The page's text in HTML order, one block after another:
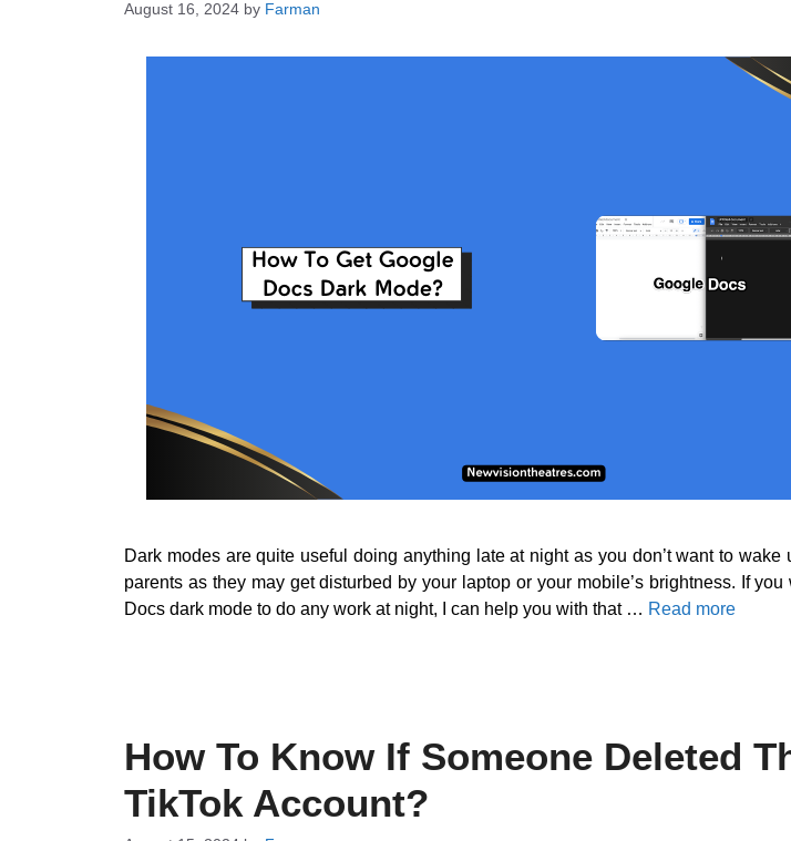
August 16, 2024 by Farman
Dark modes are quite useful doing anything late at night as you don’t want to wake
parents as they may get disturbed by your laptop or your mobile’s brightness. If
Docs dark mode to do any work at night, I can help you with that … Read more
How To Know If Someone Deleted
TikTok Account?